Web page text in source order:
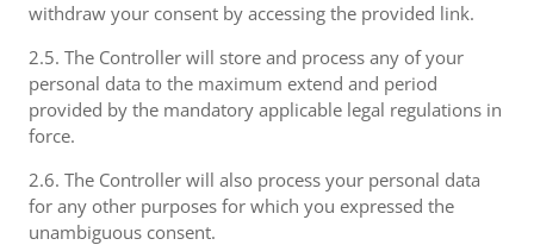
withdraw your consent by accessing the provided link.
2.5. The Controller will store and process any of your
personal data to the maximum extend and period
provided by the mandatory applicable legal regulations in
force.
2.6. The Controller will also process your personal data
for any other purposes for which you expressed the
unambiguous consent.